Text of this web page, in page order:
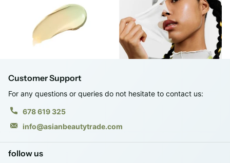
Login to see prices
Customer Support
For any questions or queries do not hesitate to contact us:
678 619 325
info@asianbeautytrade.com
follow us